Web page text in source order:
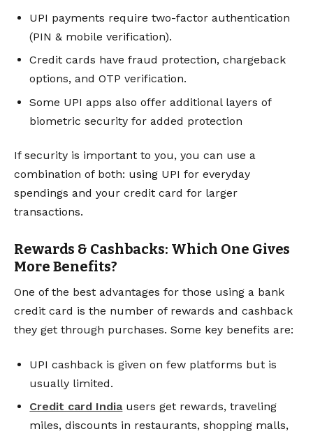
UPI payments require two-factor authentication
(PIN & mobile verification).
Credit cards have fraud protection, chargeback
options, and OTP verification.
Some UPI apps also offer additional layers of
biometric security for added protection
If security is important to you, you can use a
combination of both: using UPI for everyday
spendings and your credit card for larger
transactions.
Rewards & Cashbacks: Which One Gives
More Benefits?
One of the best advantages for those using a bank
credit card is the number of rewards and cashback
they get through purchases. Some key benefits are:
UPI cashback is given on few platforms but is
usually limited.
Credit card India users get rewards, traveling
miles, discounts in restaurants, shopping malls,